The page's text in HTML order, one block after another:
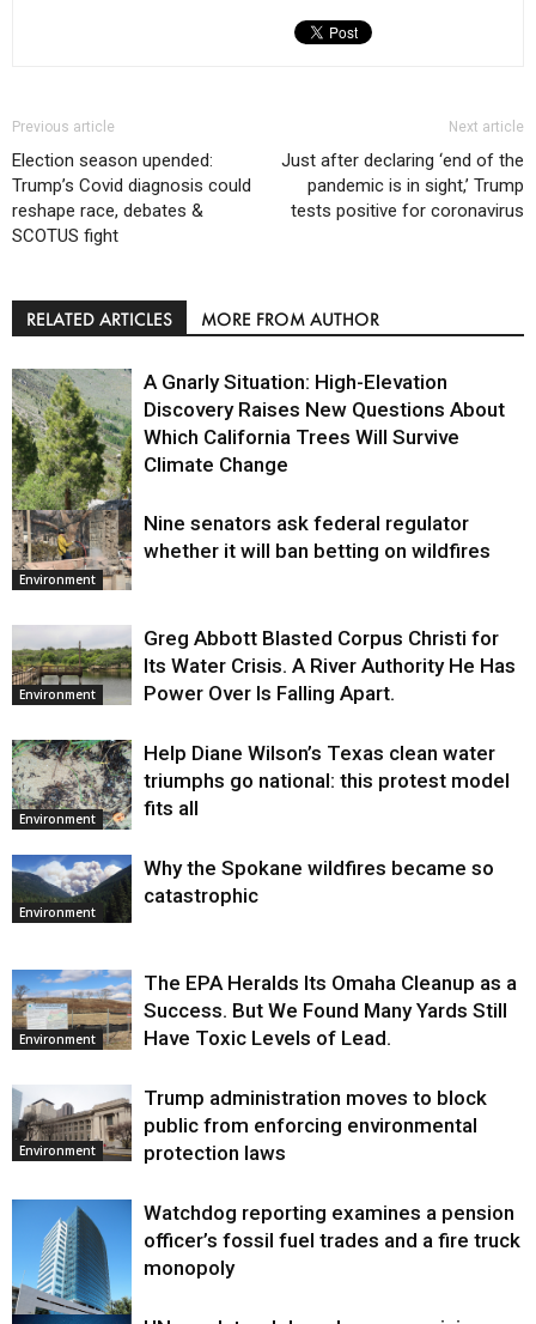
Previous article
Election season upended:
Trump’s Covid diagnosis could
reshape race, debates &
SCOTUS fight
Next article
Just after declaring ‘end of the
pandemic is in sight,’ Trump
tests positive for coronavirus
RELATED ARTICLES MORE FROM AUTHOR
Environment
A Gnarly Situation: High-Elevation
Discovery Raises New Questions About
Which California Trees Will Survive
Climate Change
Environment
Nine senators ask federal regulator
whether it will ban betting on wildfires
Environment
Greg Abbott Blasted Corpus Christi for
Its Water Crisis. A River Authority He Has
Power Over Is Falling Apart.
Environment
Help Diane Wilson’s Texas clean water
triumphs go national: this protest model
fits all
Environment
Why the Spokane wildfires became so
catastrophic
Environment
The EPA Heralds Its Omaha Cleanup as a
Success. But We Found Many Yards Still
Have Toxic Levels of Lead.
Environment
Trump administration moves to block
public from enforcing environmental
protection laws
Watchdog reporting examines a pension
officer’s fossil fuel trades and a fire truck
monopoly